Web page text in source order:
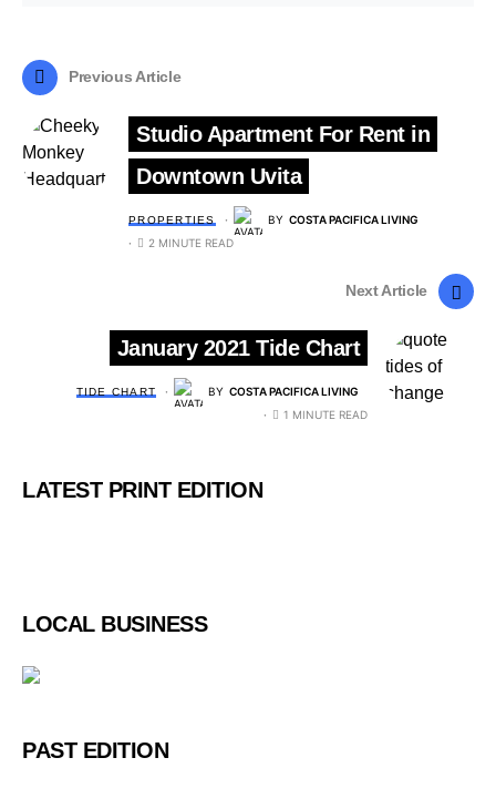
Previous Article
Studio Apartment For Rent in
Downtown Uvita
PROPERTIES BY COSTA PACIFICA LIVING
2 MINUTE READ
Next Article
January 2021 Tide Chart
TIDE CHART BY COSTA PACIFICA LIVING
1 MINUTE READ
LATEST PRINT EDITION
LOCAL BUSINESS
PAST EDITION